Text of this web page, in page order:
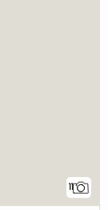
11